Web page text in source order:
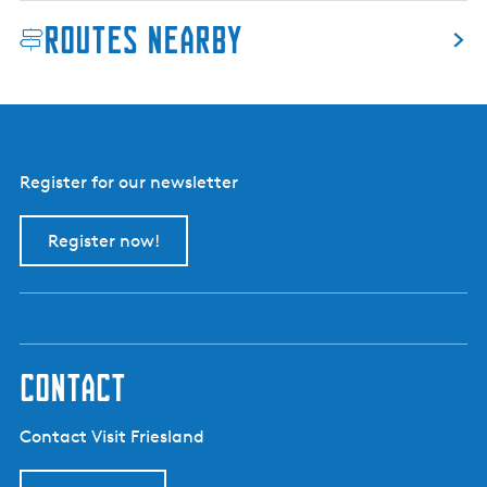
e
B
a
d
C
n
Routes nearby
Register for our newsletter
Register now!
contact
Contact Visit Friesland